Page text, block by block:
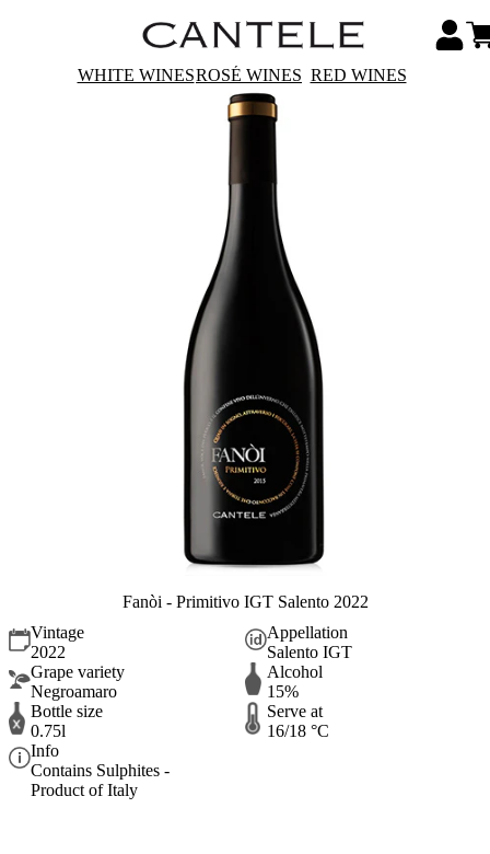
WHITE WINESROSÉ WINES RED WINES
Fanòi - Primitivo IGT Salento 2022
Vintage
2022
Appellation
Salento IGT
Grape variety
Negroamaro
Alcohol
15%
Bottle size
0.75l
Serve at
16/18 °C
Info
Contains Sulphites -
Product of Italy